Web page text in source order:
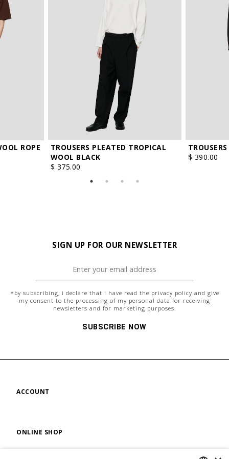
ROPE
TROUSERS PLEATED TROPICAL
WOOL BLACK
$ 375.00
$ 390.00
SIGN UP FOR OUR NEWSLETTER
*by subscribing, i declare that i have read the privacy policy and give
my consent to the processing of my personal data for receiving
newsletters and for marketing purposes.
SUBSCRIBE NOW
ACCOUNT
ONLINE SHOP